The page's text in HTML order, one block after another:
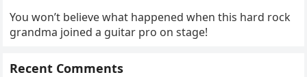
You won’t believe what happened when this hard rock
grandma joined a guitar pro on stage!
Recent Comments